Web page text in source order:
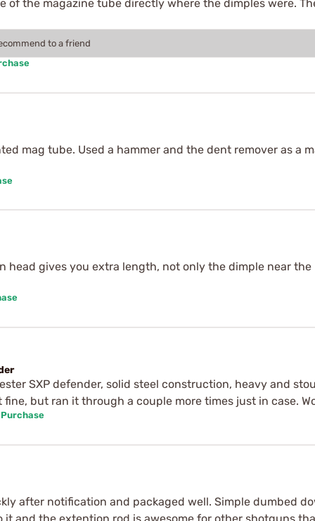
of the magazine tube directly where the dimples were.
to a friend
mag tube. Used a hammer and the dent remover as a
head gives you extra length, not only the dimple near
SXP defender, solid steel construction, heavy and
but ran it through a couple more times just in case.
after notification and packaged well. Simple dumbed
and the extention rod is awesome for other shotguns